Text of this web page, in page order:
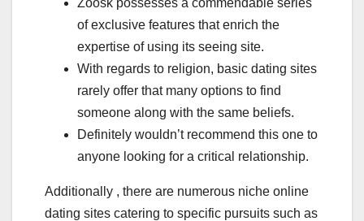
of exclusive features that enrich the
expertise of using its seeing site.
With regards to religion, basic dating sites
rarely offer that many options to find
someone along with the same beliefs.
Definitely wouldn’t recommend this one to
anyone looking for a critical relationship.
Additionally , there are numerous niche online
dating sites catering to specific pursuits such as